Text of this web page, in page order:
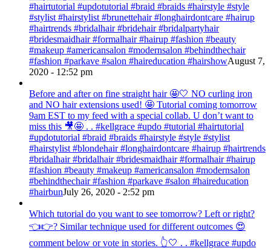
#hairtutorial #updotutorial #braid #braids #hairstyle #style
#stylist #hairstylist #brunettehair #longhairdontcare #hairup
#hairtrends #bridalhair #bridehair #bridalpartyhair
#bridesmaidhair #formalhair #hairup #fashion #beauty
#makeup #americansalon #modernsalon #behindthechair
#fashion #parkave #salon #haireducation #hairshowAugust 7,
2020 - 12:52 pm
Before and after on fine straight hair 🤩🤍 NO curling iron
and NO hair extensions used! 🤩 Tutorial coming tomorrow
9am EST to my feed with a special collab. U don’t want to
miss this 🎥🤩 . . #kellgrace #updo #tutorial #hairtutorial
#updotutorial #braid #braids #hairstyle #style #stylist
#hairstylist #blondehair #longhairdontcare #hairup #hairtrends
#bridalhair #bridalhair #bridesmaidhair #formalhair #hairup
#fashion #beauty #makeup #americansalon #modernsalon
#behindthechair #fashion #parkave #salon #haireducation
#hairbunJuly 26, 2020 - 2:52 pm
Which tutorial do you want to see tomorrow? Left or right?
👈👉? Similar technique used for different outcomes 😍
comment below or vote in stories. 👆🤍 . . #kellgrace #updo